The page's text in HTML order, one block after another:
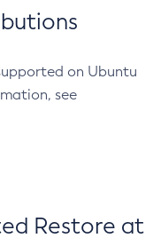
on Ubuntu
see
Restore at